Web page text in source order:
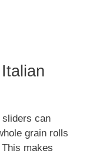
sliders can
grain rolls
makes